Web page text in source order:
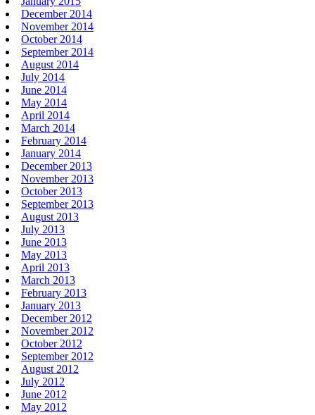
December 2014
November 2014
October 2014
September 2014
August 2014
July 2014
June 2014
May 2014
April 2014
March 2014
February 2014
January 2014
December 2013
November 2013
October 2013
September 2013
August 2013
July 2013
June 2013
May 2013
April 2013
March 2013
February 2013
January 2013
December 2012
November 2012
October 2012
September 2012
August 2012
July 2012
June 2012
May 2012